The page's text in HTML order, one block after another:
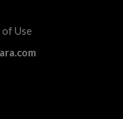
of Use